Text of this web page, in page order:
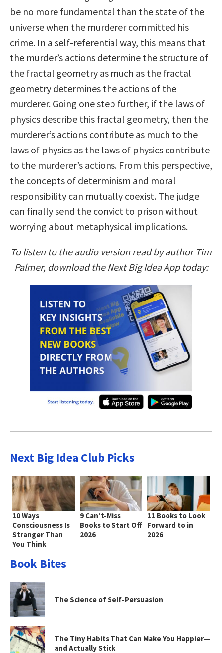
be no more fundamental than the state of the
universe when the murderer committed his
crime. In a self-referential way, this means that
the murder’s actions determine the structure of
the fractal geometry as much as the fractal
geometry determines the actions of the
murderer. Going one step further, if the laws of
physics describe this fractal geometry, then the
murderer’s actions contribute as much to the
laws of physics as the laws of physics contribute
to the murderer’s actions. From this perspective,
the concepts of determinism and moral
responsibility can mutually coexist. The judge
can finally send the convict to prison without
worrying about metaphysical implications.
To listen to the audio version read by author Tim
Palmer, download the Next Big Idea App today:
Next Big Idea Club Picks
10 Ways
Consciousness Is
Stranger Than
You Think
9 Can’t-Miss
Books to Start Off
2026
11 Books to Look
Forward to in
2026
Book Bites
The Science of Self-Persuasion
The Tiny Habits That Can Make You Happier—
and Actually Stick